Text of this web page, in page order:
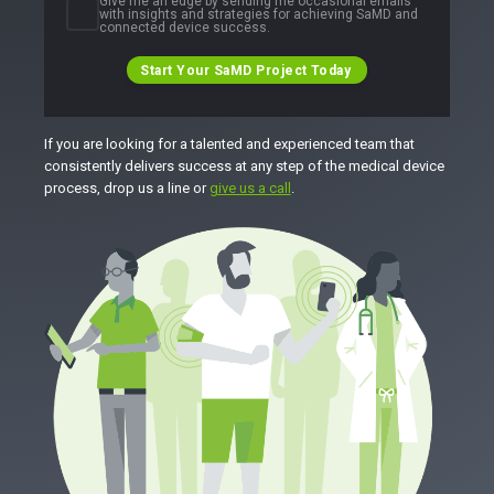
with insights and strategies for achieving SaMD and
connected device success.
Start Your SaMD Project Today
If you are looking for a talented and experienced team that
consistently delivers success at any step of the medical device
process, drop us a line or give us a call .